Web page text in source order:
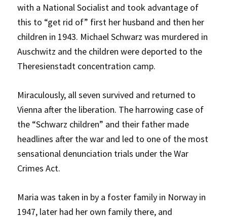
with a National Socialist and took advantage of
this to “get rid of” first her husband and then her
children in 1943. Michael Schwarz was murdered in
Auschwitz and the children were deported to the
Theresienstadt concentration camp.
Miraculously, all seven survived and returned to
Vienna after the liberation. The harrowing case of
the “Schwarz children” and their father made
headlines after the war and led to one of the most
sensational denunciation trials under the War
Crimes Act.
Maria was taken in by a foster family in Norway in
1947, later had her own family there, and